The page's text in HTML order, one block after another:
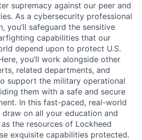
supremacy against our peer and
As a cybersecurity professional
you’ll safeguard the sensitive
capabilities that our
depend upon to protect U.S.
you’ll work alongside other
related departments, and
support the military operational
them with a safe and secure
In this fast-paced, real-world
draw on all your education and
the resources of Lockheed
exquisite capabilities protected.